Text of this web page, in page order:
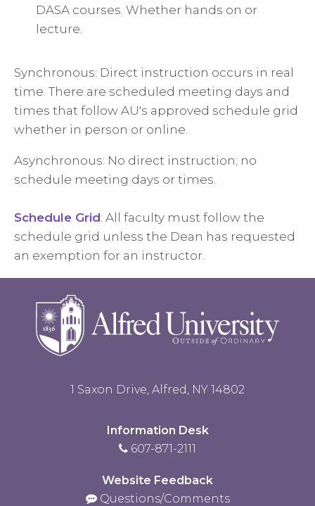
DASA courses. Whether hands on or
lecture.
Synchronous: Direct instruction occurs in real
time. There are scheduled meeting days and
times that follow AU's approved schedule grid
whether in person or online.
Asynchronous: No direct instruction; no
schedule meeting days or times.
Schedule Grid: All faculty must follow the
schedule grid unless the Dean has requested
an exemption for an instructor.
1 Saxon Drive, Alfred, NY 14802
Information Desk
607-871-2111
Website Feedback
Questions/Comments